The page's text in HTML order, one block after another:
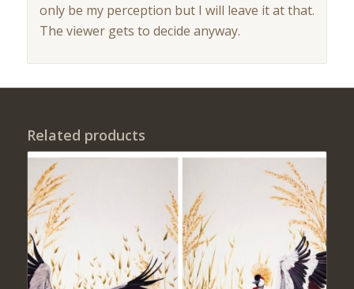
only be my perception but I will leave it at that.
The viewer gets to decide anyway.
Related products